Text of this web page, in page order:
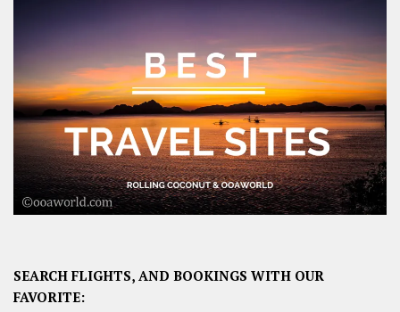
SEARCH FLIGHTS, AND BOOKINGS WITH OUR
FAVORITE: